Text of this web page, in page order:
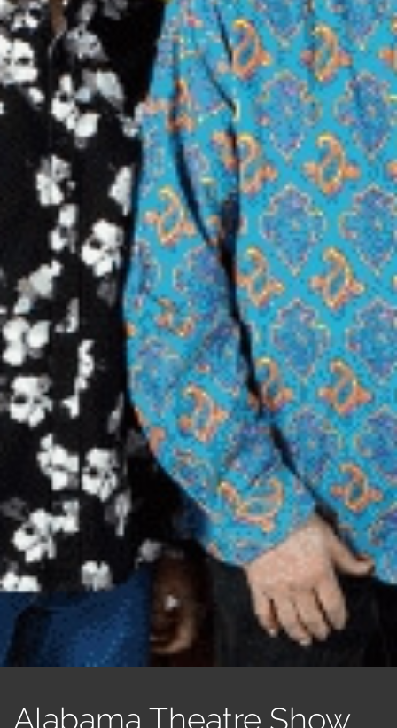
Alabama Theatre Show